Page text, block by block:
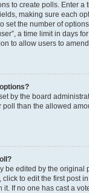
to create polls. Enter a
making sure each
set the number of
a time limit in days
to allow users to
by the board
than the allowed
be edited by the original
click to edit the first post
it. If no one has cast a